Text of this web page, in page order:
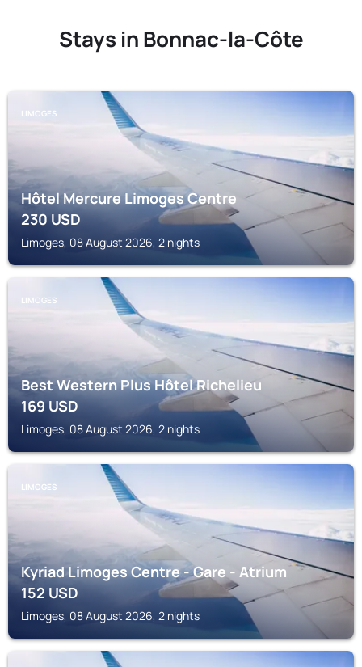
Stays in Bonnac-la-Côte
LIMOGES
Hôtel Mercure Limoges Centre
230USD
Limoges, 08 August 2026, 2 nights
LIMOGES
Best Western Plus Hôtel Richelieu
169USD
Limoges, 08 August 2026, 2 nights
LIMOGES
Kyriad Limoges Centre - Gare - Atrium
152USD
Limoges, 08 August 2026, 2 nights